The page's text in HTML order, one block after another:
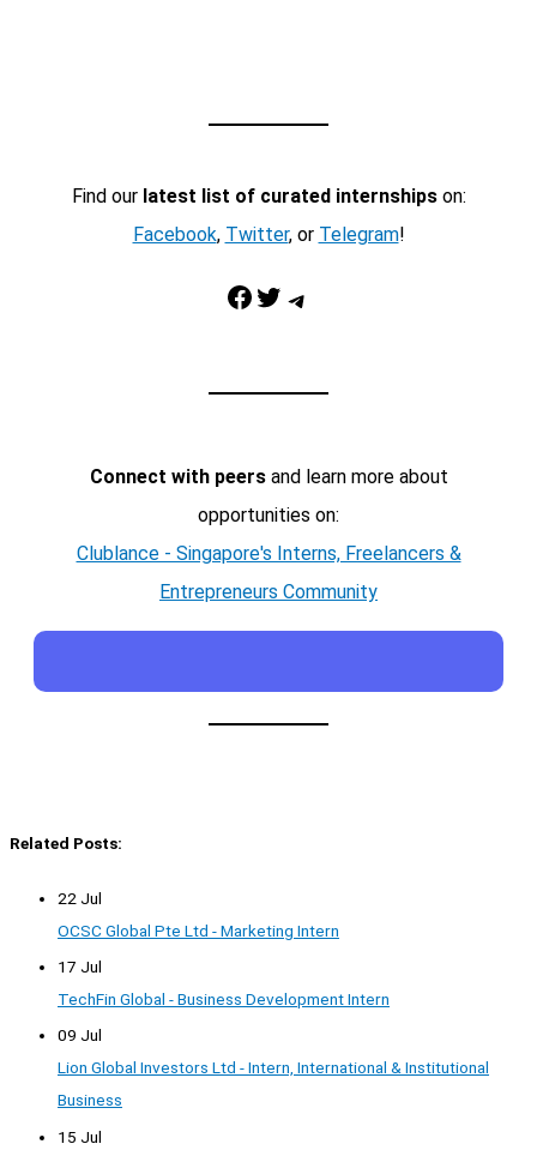
Find our latest list of curated internshipson:
Facebook, Twitter, or Telegram!
Facebook Twitter Telegram
Connect with peersand learn more about
opportunities on:
Clublance - Singapore's Interns, Freelancers &
Entrepreneurs Community
Related Posts:
22 Jul
OCSC Global Pte Ltd - Marketing Intern
17 Jul
TechFin Global - Business Development Intern
09 Jul
Lion Global Investors Ltd - Intern, International & Institutional
Business
15 Jul